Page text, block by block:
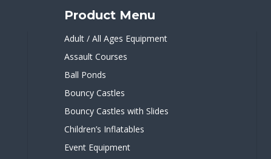
Product Menu
Adult / All Ages Equipment
Assault Courses
Ball Ponds
Bouncy Castles
Bouncy Castles with Slides
Children’s Inflatables
Event Equipment